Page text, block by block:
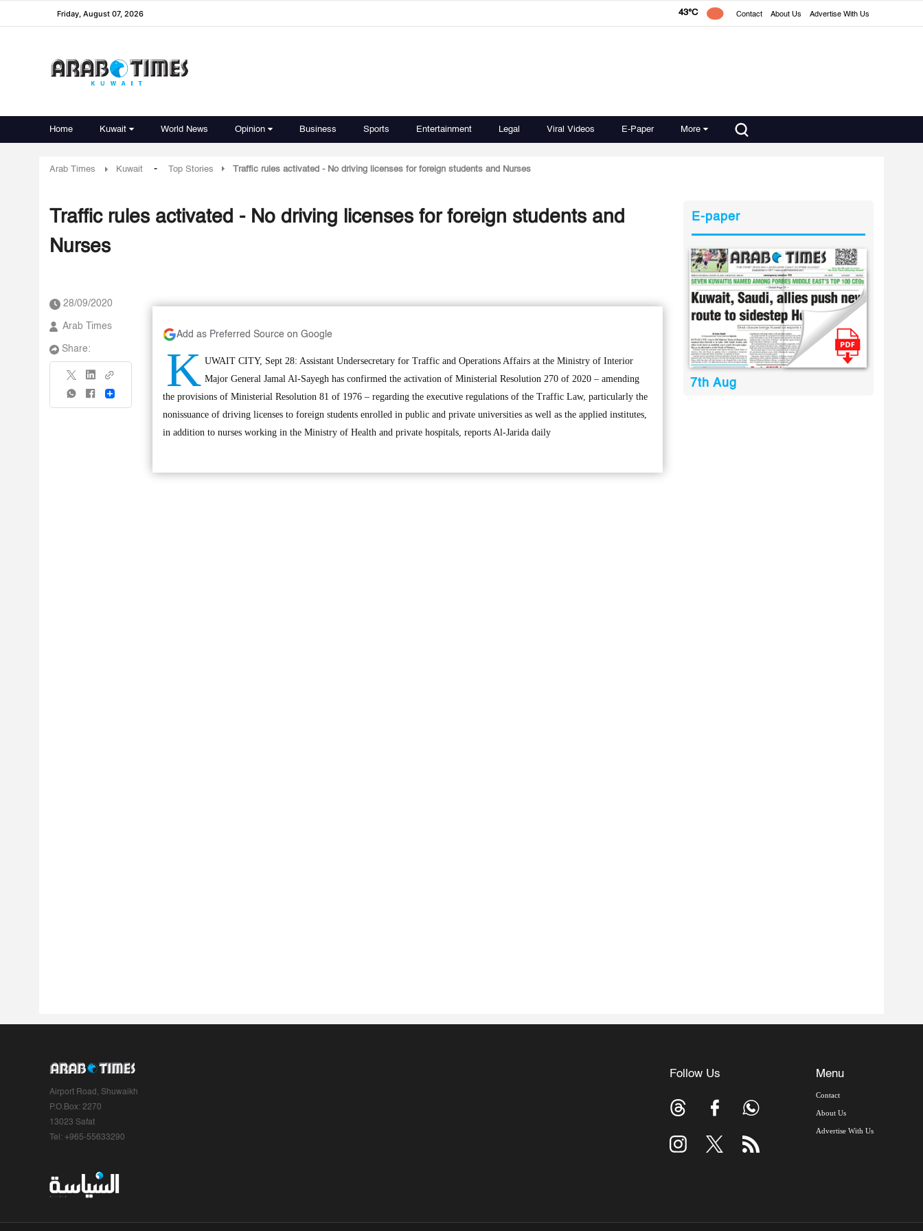
Friday, August 07, 2026 43°C Contact About Us Advertise With Us
Home Kuwait World News Opinion Business Sports Entertainment Legal Viral Videos E-Paper More
Arab Times Kuwait - Top Stories Traffic rules activated - No driving licenses for foreign students and Nurses
Traffic rules activated - No driving licenses for foreign students and
Nurses
28/09/2020
Arab Times
Share:
Share
Add as Preferred Source on Google
K UWAIT CITY, Sept 28: Assistant Undersecretary for Traffic and Operations Affairs at the Ministry of Interior
Major General Jamal Al-Sayegh has confirmed the activation of Ministerial Resolution 270 of 2020 – amending
the provisions of Ministerial Resolution 81 of 1976 – regarding the executive regulations of the Traffic Law, particularly the
nonissuance of driving licenses to foreign students enrolled in public and private universities as well as the applied institutes,
in addition to nurses working in the Ministry of Health and private hospitals, reports Al-Jarida daily
E-paper
7th Aug
Airport Road, Shuwaikh
P.O.Box: 2270
13023 Safat
Tel: +965-55633290
Follow Us Menu
Contact
About Us
Advertise With Us